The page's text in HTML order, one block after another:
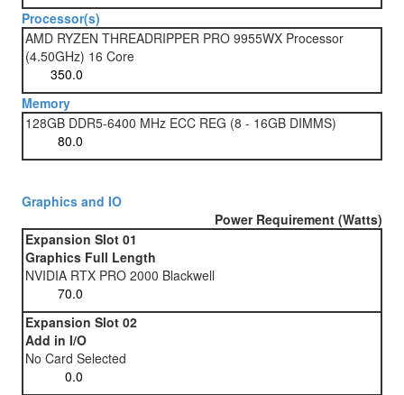
Processor(s)
AMD RYZEN THREADRIPPER PRO 9955WX Processor
(4.50GHz) 16 Core
Memory
128GB DDR5-6400 MHz ECC REG (8 - 16GB DIMMS)
Graphics and IO
Power Requirement (Watts)
Expansion Slot 01
Graphics Full Length
NVIDIA RTX PRO 2000 Blackwell
Expansion Slot 02
Add in I/O
No Card Selected